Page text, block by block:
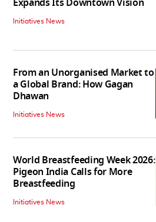
Expands Its Downtown Vision
Initiatives News
From an Unorganised Market to
a Global Brand: How Gagan
Dhawan
Initiatives News
World Breastfeeding Week 2026:
Pigeon India Calls for More
Breastfeeding
Initiatives News